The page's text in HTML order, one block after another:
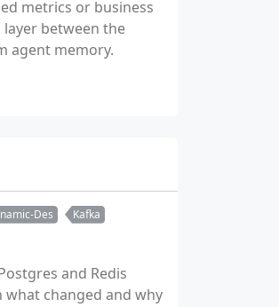
metrics or business
between the
agent memory.
Des
Kafka
and Redis
changed and why